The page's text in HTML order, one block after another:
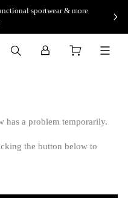
sportwear & more
has a problem temporarily.
the button below to